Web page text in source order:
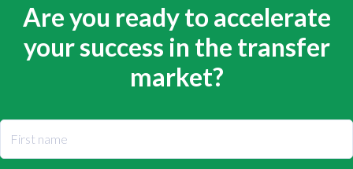
Are you ready to accelerate
your success in the transfer
market?